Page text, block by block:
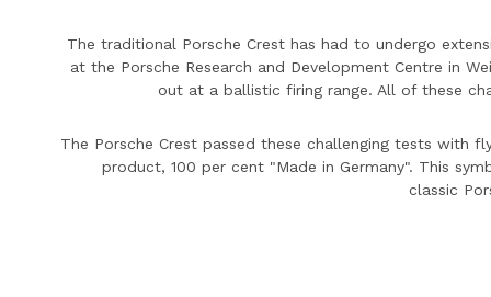
The traditional Porsche Crest has had to undergo
at the Porsche Research and Development Centre in
out at a ballistic firing range. All of these
The Porsche Crest passed these challenging tests with
product, 100 per cent "Made in Germany". This
classic